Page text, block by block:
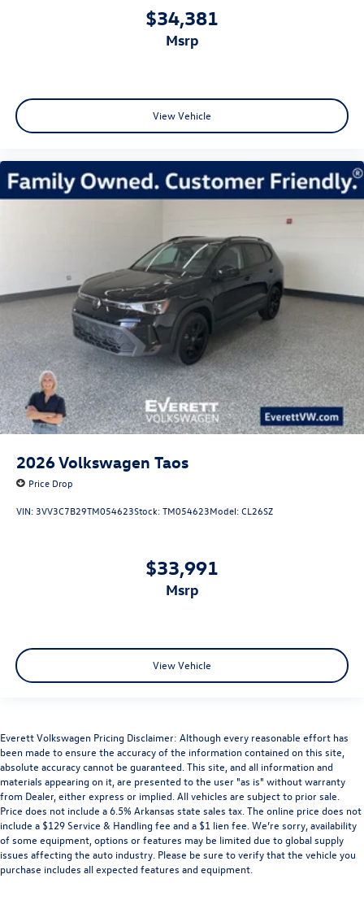
$34,381
msrp
View Vehicle
2026Volkswagen Taos
Price Drop
VIN: 3VV3C7B29TM054623Stock:TM054623Model:CL26SZ
$33,991
msrp
View Vehicle
Everett Volkswagen Pricing Disclaimer: Although every reasonable effort has
been made to ensure the accuracy of the information contained on this site,
absolute accuracy cannot be guaranteed. This site, and all information and
materials appearing on it, are presented to the user "as is" without warranty
from Dealer, either express or implied. All vehicles are subject to prior sale.
Price does not include a 6.5% Arkansas state sales tax. The online price does not
include a $129 Service & Handling fee and a $1 lien fee. We’re sorry, availability
of some equipment, options or features may be limited due to global supply
issues affecting the auto industry. Please be sure to verify that the vehicle you
purchase includes all expected features and equipment.